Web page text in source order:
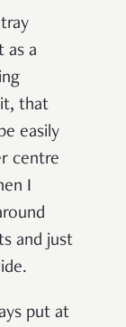
as a
that
easily
centre
I
and just
put at